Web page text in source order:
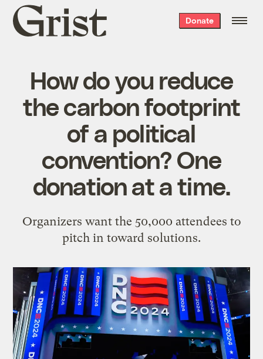
Grist
home
Donate
How do you reduce
the carbon footprint
of a political
convention? One
donation at a time.
Organizers want the 50,000 attendees to
pitch in toward solutions.